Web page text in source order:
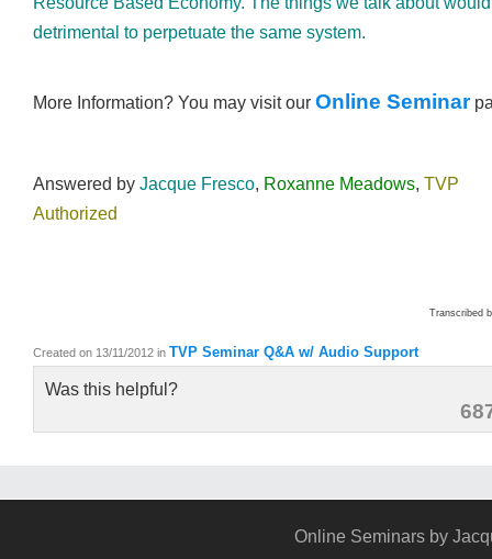
detrimental to perpetuate the same system.
More Information? You may visit our Online Seminar
Answered by Jacque Fresco, Roxanne Meadows, TVP
Authorized
Transcribed
Created on 13/11/2012 in TVP Seminar Q&A w/ Audio Support
Was this helpful?
Online Seminars by